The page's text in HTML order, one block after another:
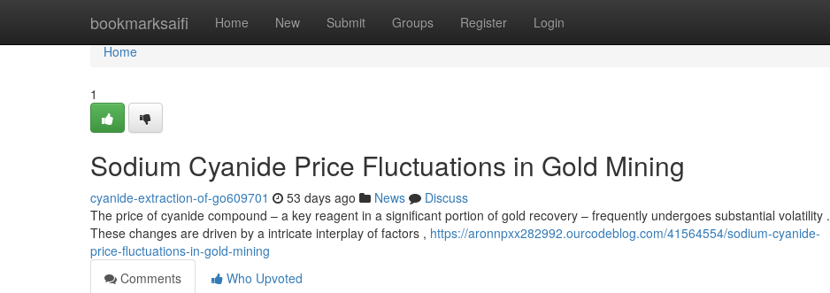
bookmarksaifi Home New Submit Groups Register Login
Home
Home
1
Sodium Cyanide Price Fluctuations in Gold Mining
cyanide-extraction-of-go609701 53 days ago News
Discuss
The price of cyanide compound – a key reagent in a significant portion of gold recovery – frequently undergoes substantial volatility .
These changes are driven by a intricate interplay of factors , https://aronnpxx282992.ourcodeblog.com/41564554/sodium-cyanide-
price-fluctuations-in-gold-mining
Comments
Who Upvoted